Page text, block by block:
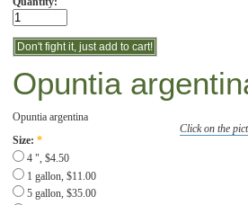
Opuntia
Click on the
Opuntia argentina
Size: *
4 ", $4.50
1 gallon, $11.00
5 gallon, $35.00